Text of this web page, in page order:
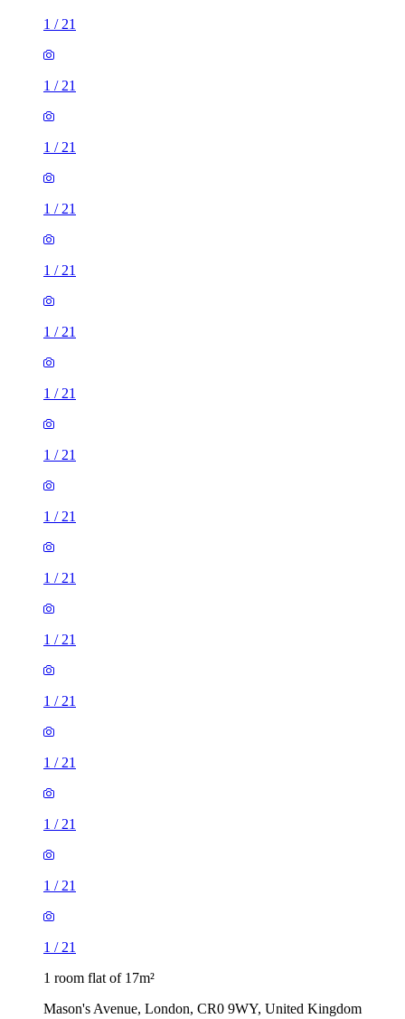
1/
1/
1/
1/
1/
1/
1/
1/
1/
1/
1/
1/
1/
1 room flat of 17m²
Mason's Avenue, London, CR0 9WY, United Kingdom
2 rooms flat of 130m²